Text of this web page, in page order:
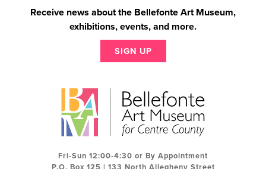
Receive news about the Bellefonte Art Museum,
exhibitions, events, and more.
SIGN UP
Fri-Sun 12:00-4:30 or By Appointment
P.O. Box 125 | 133 North Allegheny Street